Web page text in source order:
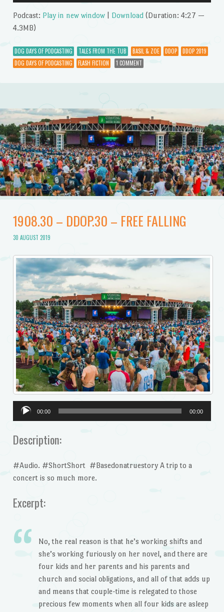
Podcast: Play in new window| Download(Duration: 4:27 —
4.3MB)
DOG DAYS OF PODCASTING TALES FROM THE TUB BASIL & ZOE DDOP
DDOP 2019
DOG DAYS OF PODCASTING
FLASH FICTION 1 COMMENT
1908.30 – DDOP.30 – FREE FALLING
30 AUGUST 2019
Audio
Player
00:00 00:00
Description:
#Audio. #ShortShort #Basedonatruestory A trip to a
concert is so much more.
Excerpt:
No, the real reason is that he’s working shifts and
she’s working furiously on her novel, and there are
four kids and her parents and his parents and
church and social obligations, and all of that adds up
and means that couple-time is relegated to those
precious few moments when all four kids are asleep